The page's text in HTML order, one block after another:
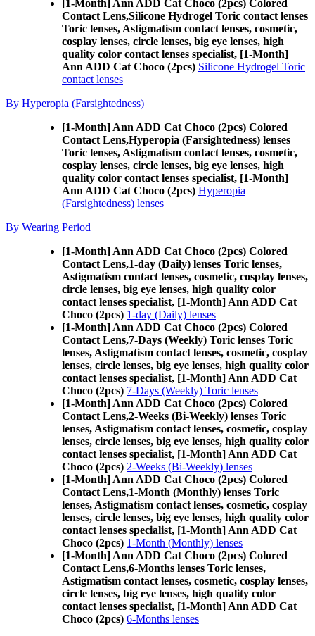
[1-Month] Ann ADD Cat Choco (2pcs) Colored
Contact Lens,Silicone Hydrogel Toric contact lenses
Toric lenses, Astigmatism contact lenses, cosmetic,
cosplay lenses, circle lenses, big eye lenses, high
quality color contact lenses specialist, [1-Month]
Ann ADD Cat Choco (2pcs) Silicone Hydrogel Toric
contact lenses
By Hyperopia (Farsightedness)
[1-Month] Ann ADD Cat Choco (2pcs) Colored
Contact Lens,Hyperopia (Farsightedness) lenses
Toric lenses, Astigmatism contact lenses, cosmetic,
cosplay lenses, circle lenses, big eye lenses, high
quality color contact lenses specialist, [1-Month]
Ann ADD Cat Choco (2pcs) Hyperopia
(Farsightedness) lenses
By Wearing Period
[1-Month] Ann ADD Cat Choco (2pcs) Colored
Contact Lens,1-day (Daily) lenses Toric lenses,
Astigmatism contact lenses, cosmetic, cosplay lenses,
circle lenses, big eye lenses, high quality color
contact lenses specialist, [1-Month] Ann ADD Cat
Choco (2pcs) 1-day (Daily) lenses
[1-Month] Ann ADD Cat Choco (2pcs) Colored
Contact Lens,7-Days (Weekly) Toric lenses Toric
lenses, Astigmatism contact lenses, cosmetic, cosplay
lenses, circle lenses, big eye lenses, high quality color
contact lenses specialist, [1-Month] Ann ADD Cat
Choco (2pcs) 7-Days (Weekly) Toric lenses
[1-Month] Ann ADD Cat Choco (2pcs) Colored
Contact Lens,2-Weeks (Bi-Weekly) lenses Toric
lenses, Astigmatism contact lenses, cosmetic, cosplay
lenses, circle lenses, big eye lenses, high quality color
contact lenses specialist, [1-Month] Ann ADD Cat
Choco (2pcs) 2-Weeks (Bi-Weekly) lenses
[1-Month] Ann ADD Cat Choco (2pcs) Colored
Contact Lens,1-Month (Monthly) lenses Toric
lenses, Astigmatism contact lenses, cosmetic, cosplay
lenses, circle lenses, big eye lenses, high quality color
contact lenses specialist, [1-Month] Ann ADD Cat
Choco (2pcs) 1-Month (Monthly) lenses
[1-Month] Ann ADD Cat Choco (2pcs) Colored
Contact Lens,6-Months lenses Toric lenses,
Astigmatism contact lenses, cosmetic, cosplay lenses,
circle lenses, big eye lenses, high quality color
contact lenses specialist, [1-Month] Ann ADD Cat
Choco (2pcs) 6-Months lenses